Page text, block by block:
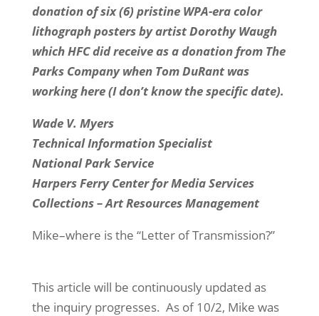
donation of six (6) pristine WPA-era color
lithograph posters by artist Dorothy Waugh
which HFC did receive as a donation from The
Parks Company when Tom DuRant was
working here (I don’t know the specific date).
Wade V. Myers
Technical Information Specialist
National Park Service
Harpers Ferry Center for Media Services
Collections – Art Resources Management
Mike–where is the “Letter of Transmission?”
This article will be continuously updated as
the inquiry progresses. As of 10/2, Mike was